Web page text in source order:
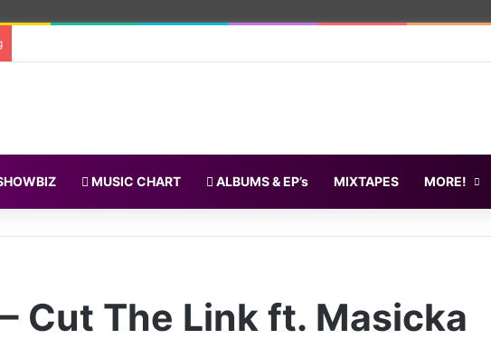
MUSIC CHART ALBUMS & EP’s MIXTAPES MORE!
Cut The Link ft. Masicka